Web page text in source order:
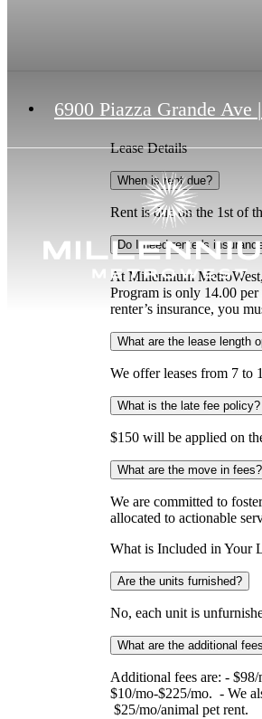
6900 Piazza Grande Ave |
Lease Details
When is rent due?
Rent is due on the 1st of
Do I need renter's
At Millennium
Program is only 14.00
renter’s insurance, you
What are the lease length
We offer leases from 7 to
What is the late fee policy?
$150 will be applied on
What are the move in fees?
We are committed to
allocated to actionable
What is Included in Your
Are the units furnished?
No, each unit is
What are the additional
Additional fees are: -
$10/mo-$225/mo. - We
$25/mo/animal pet rent.